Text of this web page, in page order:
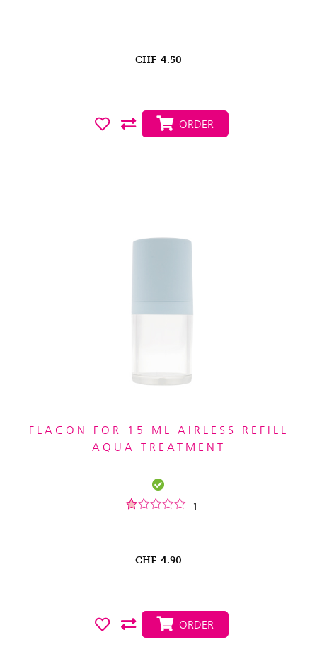
CHF 4.50
ORDER
FLACON FOR 15 ML AIRLESS REFILL
AQUA TREATMENT
1
CHF 4.90
ORDER